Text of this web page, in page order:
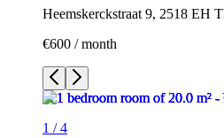
Heemskerckstraat 9, 2518 EH
€600 / month
1 /4